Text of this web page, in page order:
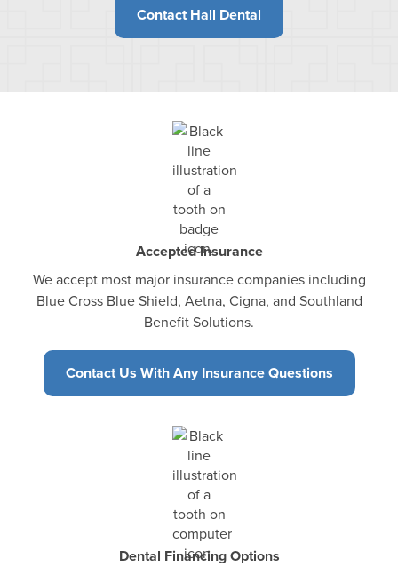
Contact Hall Dental
Accepted Insurance
We accept most major insurance companies including
Blue Cross Blue Shield, Aetna, Cigna, and Southland
Benefit Solutions.
Contact Us With Any Insurance Questions
Dental Financing Options